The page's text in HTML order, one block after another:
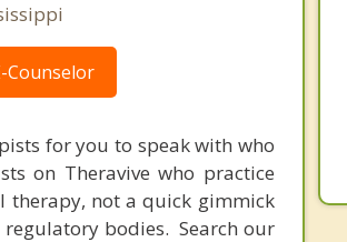
Counselor
for you to speak with who
on Theravive who practice
therapy, not a quick gimmick
bodies. Search our